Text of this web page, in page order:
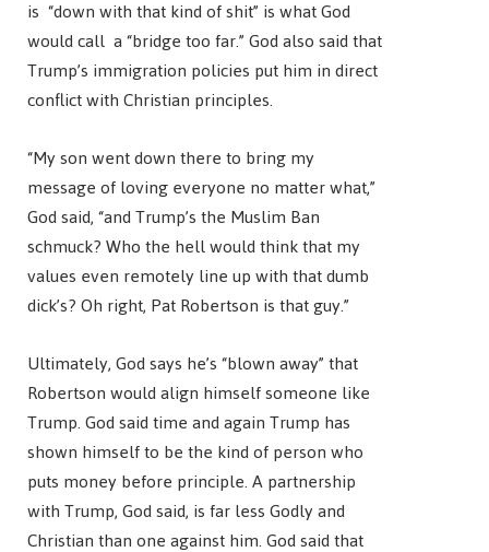
is “down with that kind of shit” is what God
would call a “bridge too far.” God also said that
Trump’s immigration policies put him in direct
conflict with Christian principles.
“My son went down there to bring my
message of loving everyone no matter what,”
God said, “and Trump’s the Muslim Ban
schmuck? Who the hell would think that my
values even remotely line up with that dumb
dick’s? Oh right, Pat Robertson is that guy.”
Ultimately, God says he’s “blown away” that
Robertson would align himself someone like
Trump. God said time and again Trump has
shown himself to be the kind of person who
puts money before principle. A partnership
with Trump, God said, is far less Godly and
Christian than one against him. God said that